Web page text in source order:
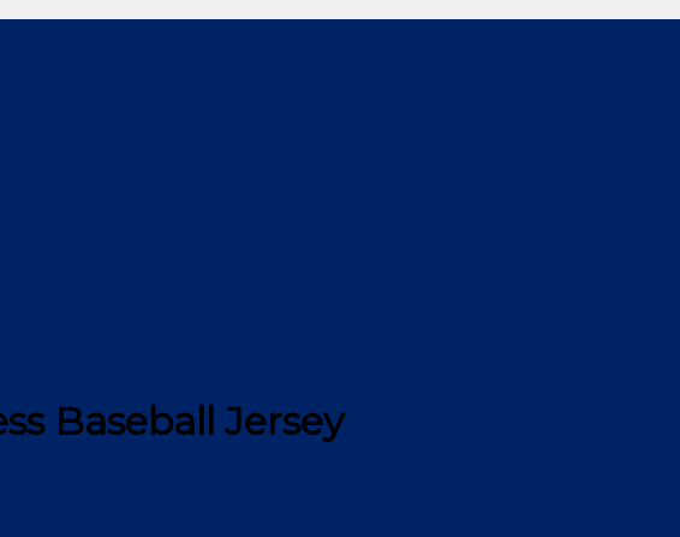
Baseball Jersey